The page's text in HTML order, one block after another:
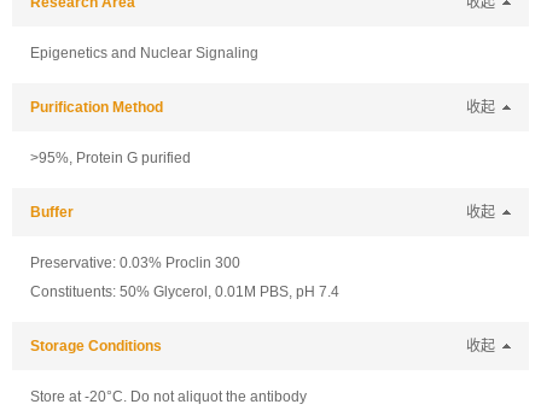
Epigenetics and Nuclear Signaling
Purification Method 收起
>95%, Protein G purified
Buffer 收起
Preservative: 0.03% Proclin 300
Constituents: 50% Glycerol, 0.01M PBS, pH 7.4
Storage Conditions 收起
Store at -20°C. Do not aliquot the antibody